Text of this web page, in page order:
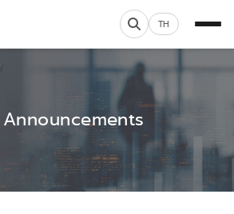
TH
Announcements